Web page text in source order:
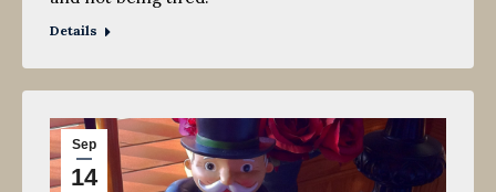
Details
Sep
14